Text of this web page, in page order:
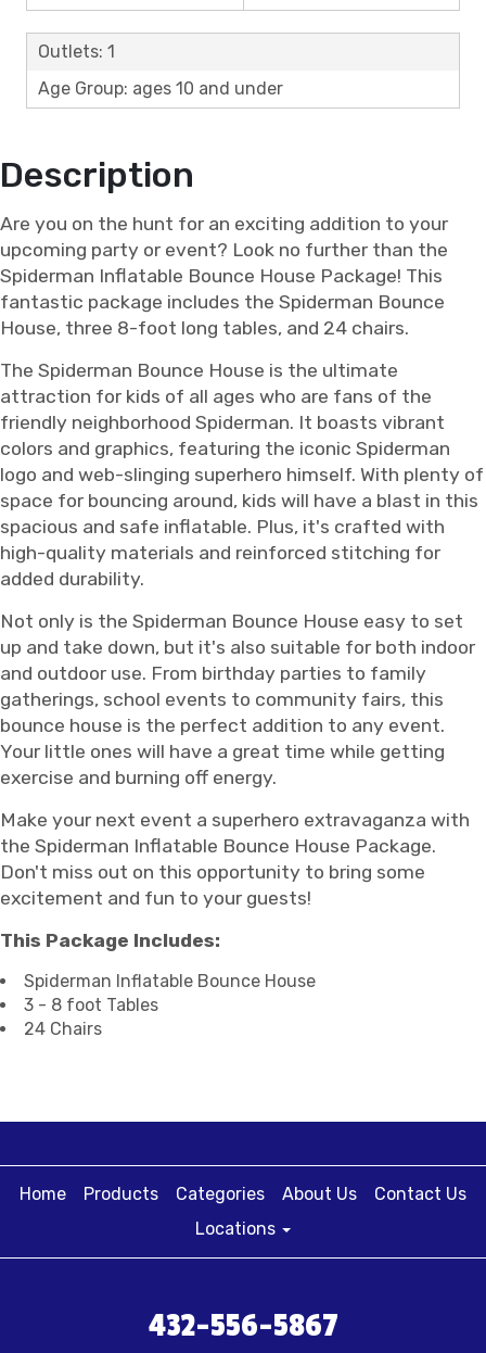
Outlets: 1
Age Group: ages 10 and under
Description
Are you on the hunt for an exciting addition to your
upcoming party or event? Look no further than the
Spiderman Inflatable Bounce House Package! This
fantastic package includes the Spiderman Bounce
House, three 8-foot long tables, and 24 chairs.
The Spiderman Bounce House is the ultimate
attraction for kids of all ages who are fans of the
friendly neighborhood Spiderman. It boasts vibrant
colors and graphics, featuring the iconic Spiderman
logo and web-slinging superhero himself. With plenty of
space for bouncing around, kids will have a blast in this
spacious and safe inflatable. Plus, it's crafted with
high-quality materials and reinforced stitching for
added durability.
Not only is the Spiderman Bounce House easy to set
up and take down, but it's also suitable for both indoor
and outdoor use. From birthday parties to family
gatherings, school events to community fairs, this
bounce house is the perfect addition to any event.
Your little ones will have a great time while getting
exercise and burning off energy.
Make your next event a superhero extravaganza with
the Spiderman Inflatable Bounce House Package.
Don't miss out on this opportunity to bring some
excitement and fun to your guests!
This Package Includes:
Spiderman Inflatable Bounce House
3 - 8 foot Tables
24 Chairs
Home Products Categories About Us
Contact Us
Locations
432-556-5867